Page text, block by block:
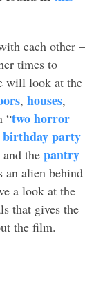
each other –
times to
will look at the
, houses,
“two horror
birthday party
the pantry
an alien behind
a look at the
that gives the
the film.